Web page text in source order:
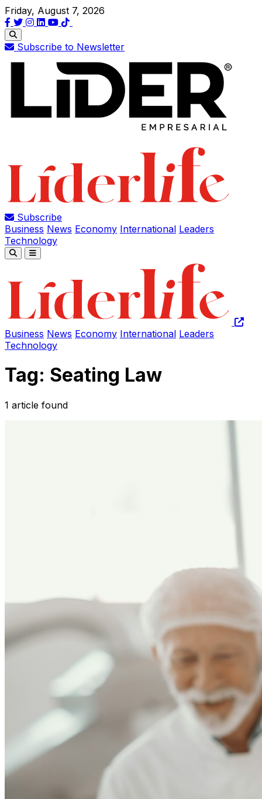
Friday, August 7, 2026
Subscribe to Newsletter
Subscribe
Business News Economy International Leaders
Technology
Business News Economy International Leaders
Technology
Tag: Seating Law
1 article found